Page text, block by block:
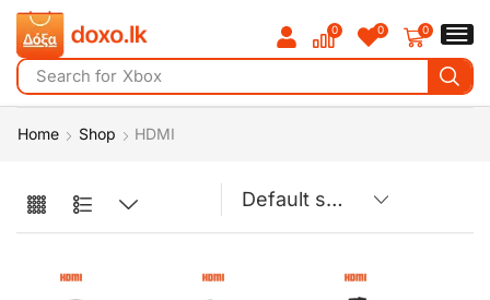
Search for Xbox
0 0 0
Home Shop HDMI